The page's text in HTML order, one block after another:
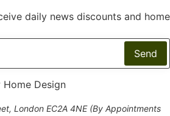
daily news discounts and home
Design
London EC2A 4NE (By Appointments